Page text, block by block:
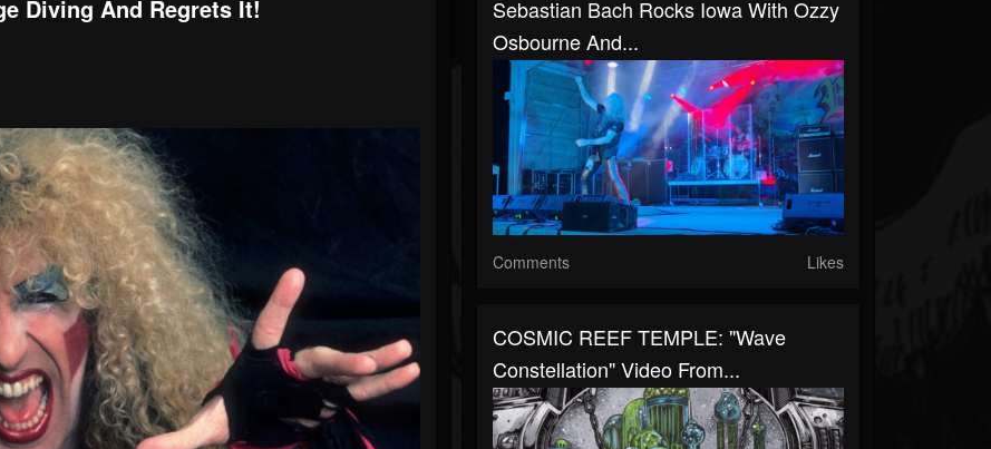
Diving And Regrets It!
Sebastian Bach Rocks Iowa With Ozzy
Osbourne And...
Comments Likes
COSMIC REEF TEMPLE: "Wave
Constellation" Video From...